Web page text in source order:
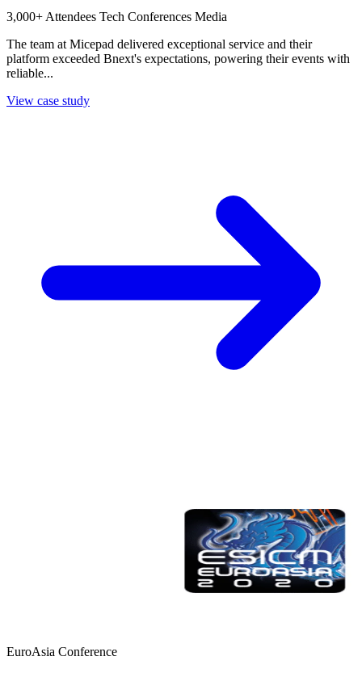
3,000+ Attendees Tech Conferences Media
The team at Micepad delivered exceptional service and their
platform exceeded Bnext's expectations, powering their events with
reliable...
View case study
EuroAsia Conference